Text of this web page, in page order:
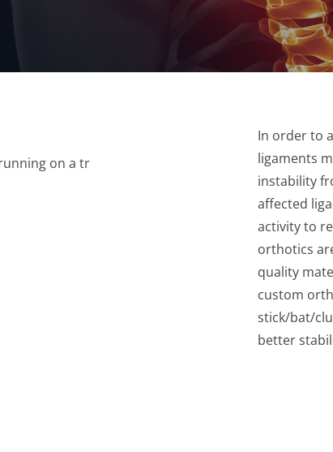
In order to
ligaments
instability
affected
activity to
orthotics
quality
custom
stick/bat/
better